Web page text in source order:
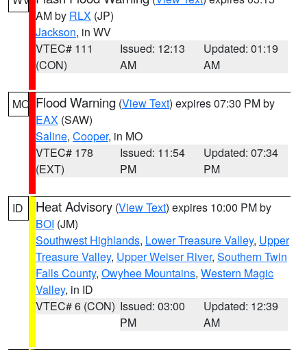
AM by RLX (JP)
Jackson, in WV
VTEC# 111
(CON)
Issued: 12:13
AM
Updated: 01:19
AM
MO Flood Warning (View Text) expires 07:30 PM by
EAX (SAW)
Saline, Cooper, in MO
VTEC# 178
(EXT)
Issued: 11:54
PM
Updated: 07:34
PM
ID Heat Advisory (View Text) expires 10:00 PM by
BOI (JM)
Southwest Highlands, Lower Treasure Valley, Upper
Treasure Valley, Upper Weiser River, Southern Twin
Falls County, Owyhee Mountains, Western Magic
Valley, in ID
VTEC# 6 (CON) Issued: 03:00
PM
Updated: 12:39
AM